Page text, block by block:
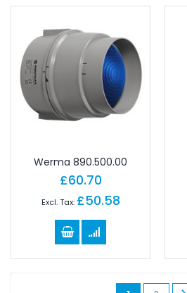
Werma 890.500.00
£60.70
£50.58
Page